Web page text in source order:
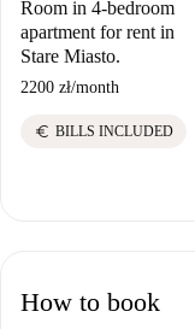
Room in 4-bedroom
apartment for rent in
Stare Miasto.
2200 zł/month
euro BILLS INCLUDED
How to book